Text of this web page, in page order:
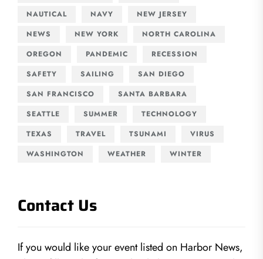
NAUTICAL
NAVY
NEW JERSEY
NEWS
NEW YORK
NORTH CAROLINA
OREGON
PANDEMIC
RECESSION
SAFETY
SAILING
SAN DIEGO
SAN FRANCISCO
SANTA BARBARA
SEATTLE
SUMMER
TECHNOLOGY
TEXAS
TRAVEL TSUNAMI
VIRUS
WASHINGTON
WEATHER WINTER
Contact Us
If you would like your event listed on Harbor News,